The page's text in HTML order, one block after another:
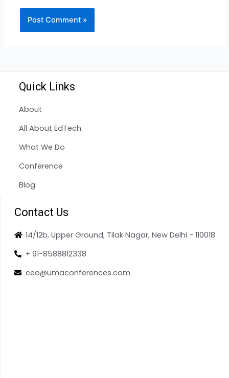
Quick Links
About
All About EdTech
What We Do
Conference
Blog
Contact Us
14/12b, Upper Ground, Tilak Nagar, New Delhi - 110018
+ 91-8588812338
ceo@umaconferences.com